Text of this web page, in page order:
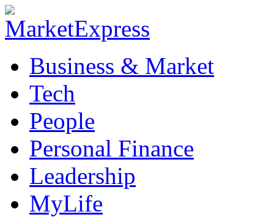
Business & Market
Tech
People
Personal Finance
Leadership
MyLife